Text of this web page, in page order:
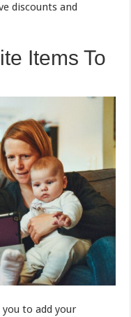
discounts and
Items To
to add your